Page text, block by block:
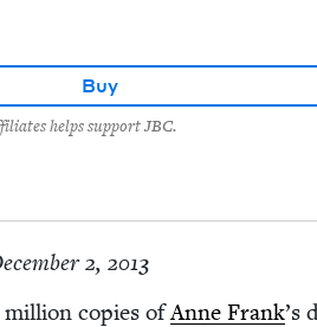
Buy
helps support JBC.
2, 2013
copies ofAnne Frank’s